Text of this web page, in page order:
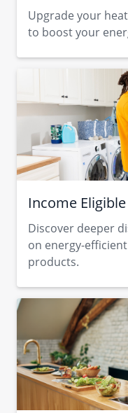
Upgrade your
to boost your
Income
Discover deeper
on energy-
products.